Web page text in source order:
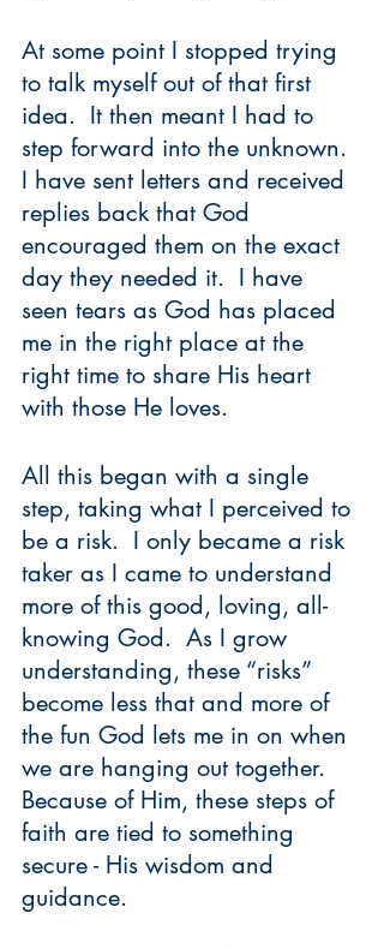
At some point I stopped trying
to talk myself out of that first
idea.  It then meant I had to
step forward into the unknown.
I have sent letters and received
replies back that God
encouraged them on the exact
day they needed it.  I have
seen tears as God has placed
me in the right place at the
right time to share His heart
with those He loves.
All this began with a single
step, taking what I perceived to
be a risk.  I only became a risk
taker as I came to understand
more of this good, loving, all-
knowing God.  As I grow
understanding, these “risks”
become less that and more of
the fun God lets me in on when
we are hanging out together.
Because of Him, these steps of
faith are tied to something
secure - His wisdom and
guidance.